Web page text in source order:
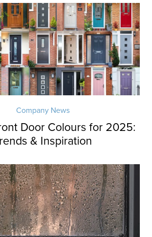
Company News
Door Colours for 2025:
& Inspiration